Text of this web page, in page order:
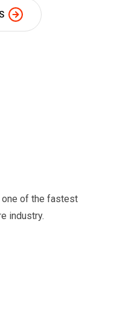
one of the fastest
industry.